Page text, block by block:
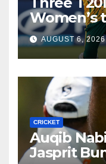
Women’s
Africa
AUGUST 6, 2026
CRICKET
Auqib
Jasprit